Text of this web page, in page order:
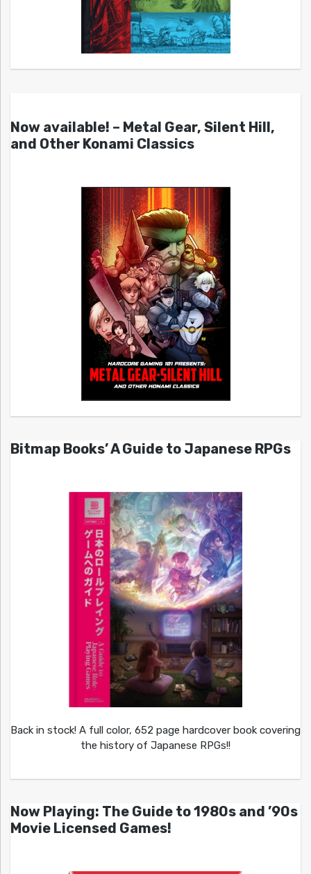
Now available! – Metal Gear, Silent Hill,
and Other Konami Classics
Bitmap Books’ A Guide to Japanese RPGs
Back in stock! A full color, 652 page hardcover book covering
the history of Japanese RPGs!!
Now Playing: The Guide to 1980s and ’90s
Movie Licensed Games!